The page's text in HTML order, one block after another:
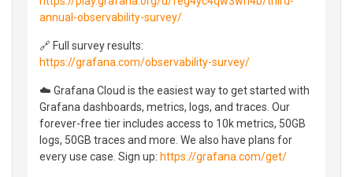
annual-observability-survey/
🔗 Full survey results:
https://grafana.com/observability-survey/
☁️ Grafana Cloud is the easiest way to get started with
Grafana dashboards, metrics, logs, and traces. Our
forever-free tier includes access to 10k metrics, 50GB
logs, 50GB traces and more. We also have plans for
every use case. Sign up: https://grafana.com/get/